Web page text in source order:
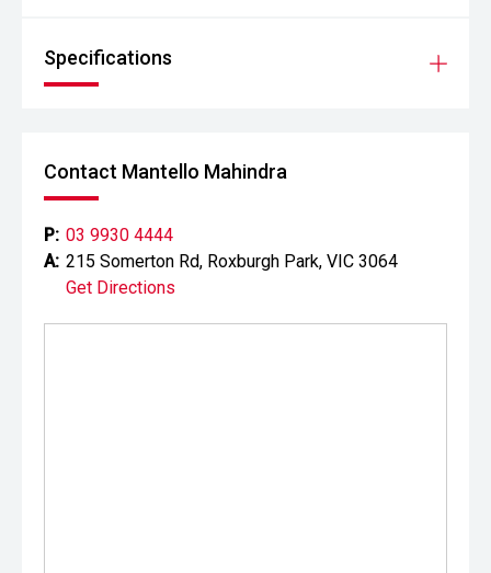
Specifications
Contact Mantello Mahindra
P: 03 9930 4444
A: 215 Somerton Rd, Roxburgh Park, VIC 3064
Get Directions